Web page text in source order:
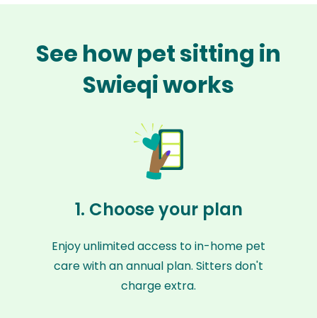
See how pet sitting in
Swieqi works
1. Choose your plan
Enjoy unlimited access to in-home pet
care with an annual plan. Sitters don't
charge extra.